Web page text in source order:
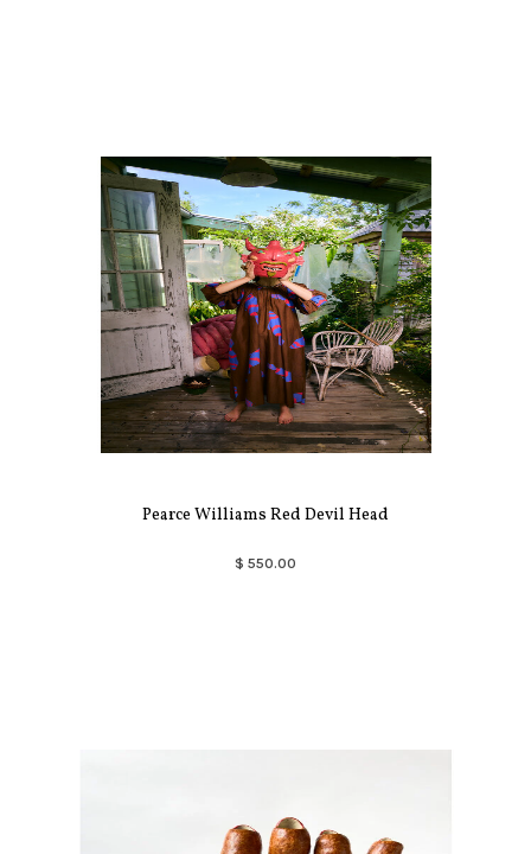
Pearce Williams Red Devil Head
$ 550.00